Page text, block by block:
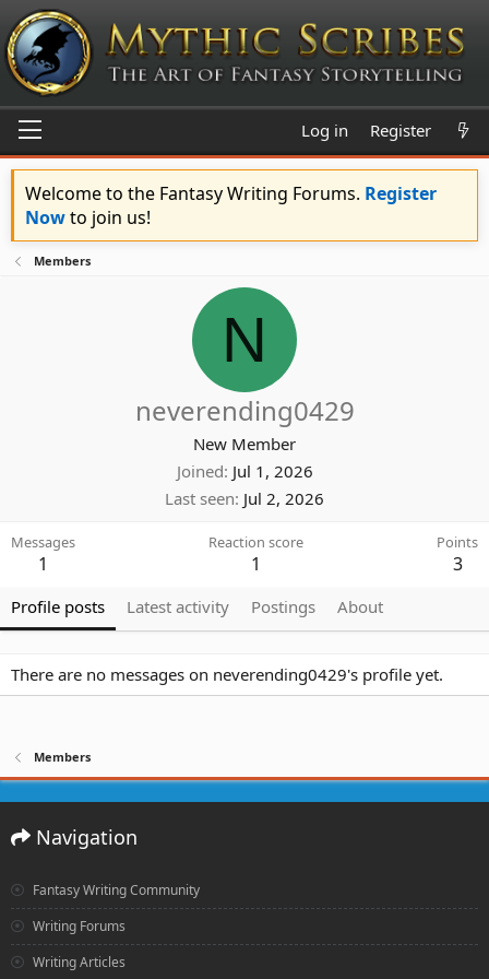
Log in Register
Welcome to the Fantasy Writing Forums. Register
Nowto join us!
Members
N
neverending0429
New Member
Joined Jul 1, 2026
Last seen Jul 2, 2026
Messages
1
Reaction score
1
Points
3
Profile posts Latest activity Postings About
There are no messages on neverending0429's profile yet.
Members
Navigation
Fantasy Writing Community
Writing Forums
Writing Articles